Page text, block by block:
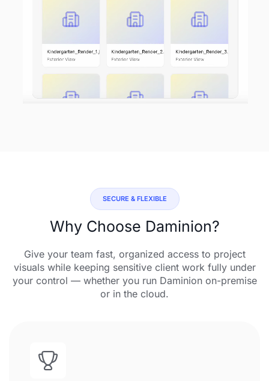
SECURE & FLEXIBLE
Why Choose Daminion?
Give your team fast, organized access to project
visuals while keeping sensitive client work fully under
your control — whether you run Daminion on-premise
or in the cloud.